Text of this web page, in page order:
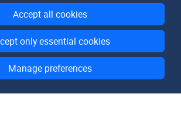
Accept all cookies
only essential cookies
Manage preferences